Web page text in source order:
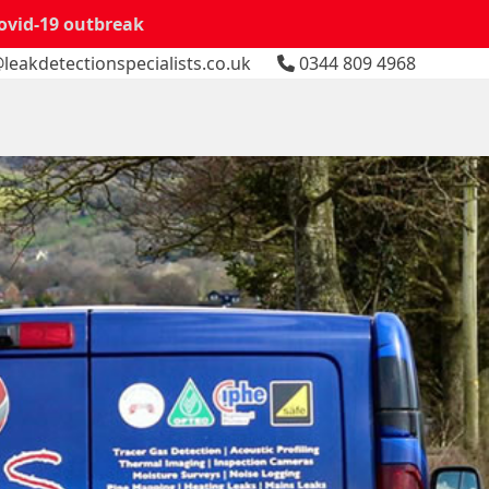
19 outbreak
0344 809 4968